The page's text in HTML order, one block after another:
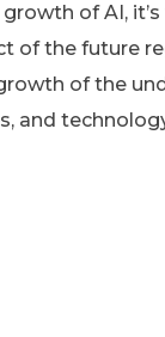
of AI,
of the future
of the
and